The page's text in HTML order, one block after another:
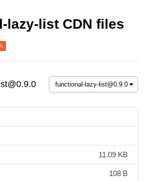
lazy-list CDN files
11.09 KB
108 B